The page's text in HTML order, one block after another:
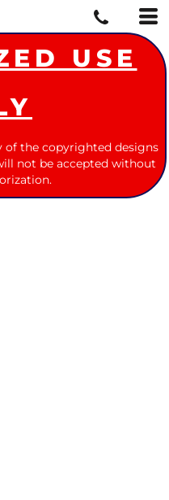
USE
of the copyrighted designs
not be accepted without